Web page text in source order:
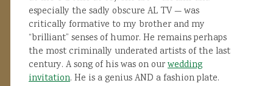
especially the sadly obscure AL TV — was
critically formative to my brother and my
“brilliant” senses of humor. He remains perhaps
the most criminally underated artists of the last
century. A song of his was on ourwedding
invitation. He is a genius AND a fashion plate.